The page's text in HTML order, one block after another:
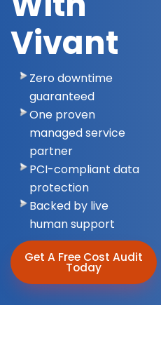
Vivant
Zero downtime
guaranteed
One proven
managed service
partner
PCI-compliant data
protection
Backed by live
human support
Get A Free Cost Audit
Today